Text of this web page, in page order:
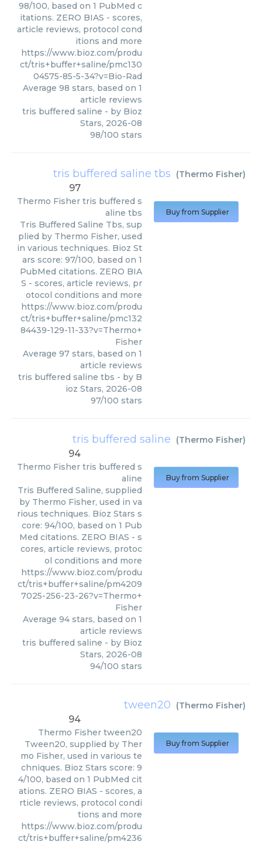
98/100, based on 1 PubMed c
itations. ZERO BIAS - scores,
article reviews, protocol cond
itions and more
https://www.bioz.com/produ
ct/tris+buffer+saline/pmc130
04575-85-5-34?v=Bio-Rad
Average 98 stars, based on 1
article reviews
tris buffered saline - by Bioz
Stars, 2026-08
98/100 stars
tris buffered saline tbs (Thermo Fisher)
97
Thermo Fisher tris buffered s
aline tbs
Tris Buffered Saline Tbs, sup
plied by Thermo Fisher, used
in various techniques. Bioz St
ars score: 97/100, based on 1
PubMed citations. ZERO BIA
S - scores, article reviews, pr
otocol conditions and more
https://www.bioz.com/produ
ct/tris+buffer+saline/pmc132
84439-129-11-33?v=Thermo+
Fisher
Average 97 stars, based on 1
article reviews
tris buffered saline tbs - by B
ioz Stars, 2026-08
97/100 stars
Buy from Supplier
tris buffered saline (Thermo Fisher)
94
Thermo Fisher tris buffered s
aline
Tris Buffered Saline, supplied
by Thermo Fisher, used in va
rious techniques. Bioz Stars s
core: 94/100, based on 1 Pub
Med citations. ZERO BIAS - s
cores, article reviews, protoc
ol conditions and more
https://www.bioz.com/produ
ct/tris+buffer+saline/pm4209
7025-256-23-26?v=Thermo+
Fisher
Average 94 stars, based on 1
article reviews
tris buffered saline - by Bioz
Stars, 2026-08
94/100 stars
Buy from Supplier
tween20 (Thermo Fisher)
94
Thermo Fisher tween20
Tween20, supplied by Ther
mo Fisher, used in various te
chniques. Bioz Stars score: 9
4/100, based on 1 PubMed cit
ations. ZERO BIAS - scores, a
rticle reviews, protocol condi
tions and more
https://www.bioz.com/produ
ct/tris+buffer+saline/pm4236
Buy from Supplier